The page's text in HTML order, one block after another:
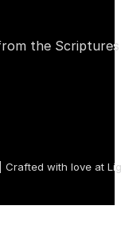
the
Crafted with love at